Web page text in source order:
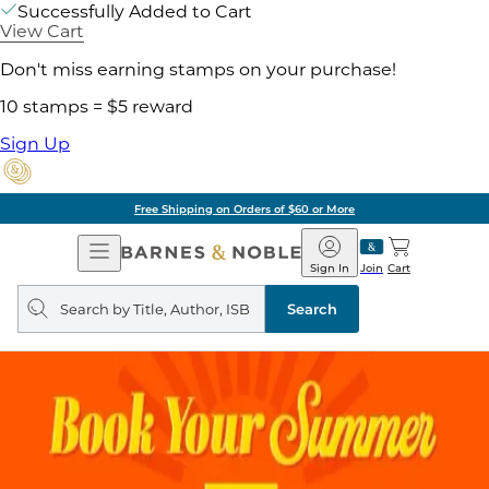
Successfully Added to Cart
View Cart
Don't miss earning stamps on your purchase!
10 stamps = $5 reward
Sign Up
Free Shipping on Orders of $60 or More
Open
Navigation
Barnes
&
Noble
Join
Sign In Cart
Search
query
Search